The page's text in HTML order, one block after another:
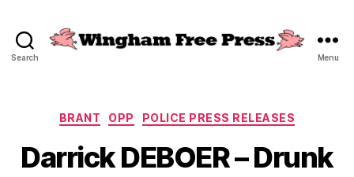
Search Menu
Categories
BRANT OPP POLICE PRESS RELEASES
Darrick DEBOER – Drunk